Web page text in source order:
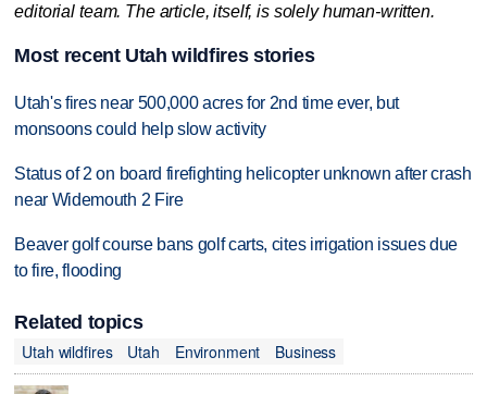
editorial team. The article, itself, is solely human-written.
Most recent Utah wildfires stories
Utah's fires near 500,000 acres for 2nd time ever, but
monsoons could help slow activity
Status of 2 on board firefighting helicopter unknown after crash
near Widemouth 2 Fire
Beaver golf course bans golf carts, cites irrigation issues due
to fire, flooding
Related topics
Utah wildfires
Utah Environment Business